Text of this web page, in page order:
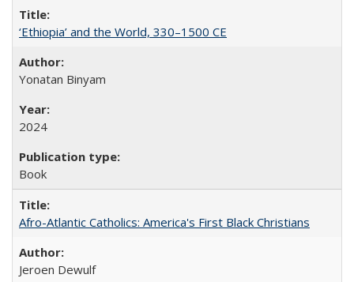
‘Ethiopia’ and the World, 330–1500 CE
Yonatan Binyam
2024
Book
Afro-Atlantic Catholics: America's First Black Christians
Jeroen Dewulf